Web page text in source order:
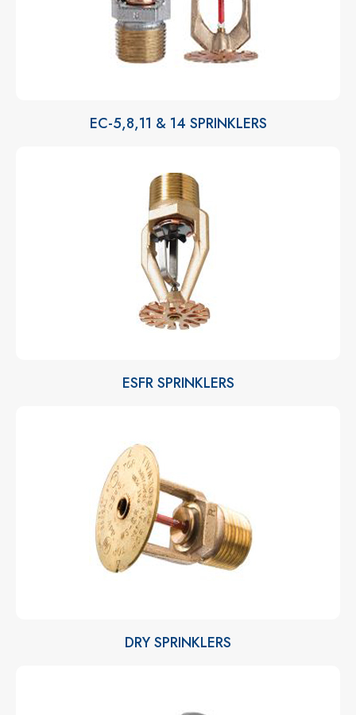
EC-5,8,11 & 14 SPRINKLERS
ESFR SPRINKLERS
DRY SPRINKLERS